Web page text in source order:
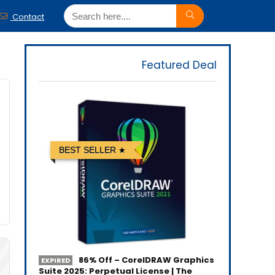
Contact
Featured Deal
BEST SELLER
EXPIRED
86% Off – CorelDRAW Graphics
Suite 2025: Perpetual License | The